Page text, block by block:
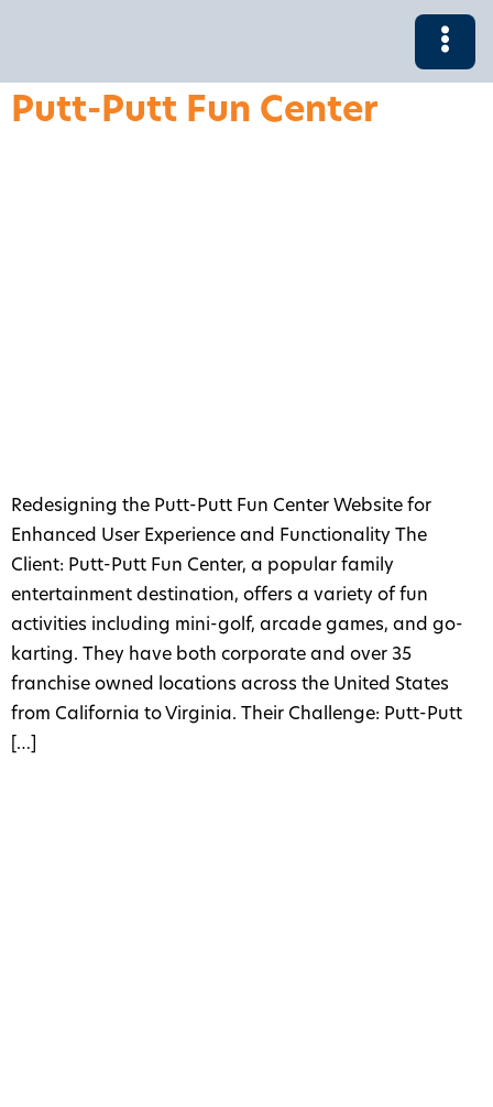
Putt-Putt Fun Center
Redesigning the Putt-Putt Fun Center Website for
Enhanced User Experience and Functionality The
Client: Putt-Putt Fun Center, a popular family
entertainment destination, offers a variety of fun
activities including mini-golf, arcade games, and go-
karting. They have both corporate and over 35
franchise owned locations across the United States
from California to Virginia. Their Challenge: Putt-Putt
[…]